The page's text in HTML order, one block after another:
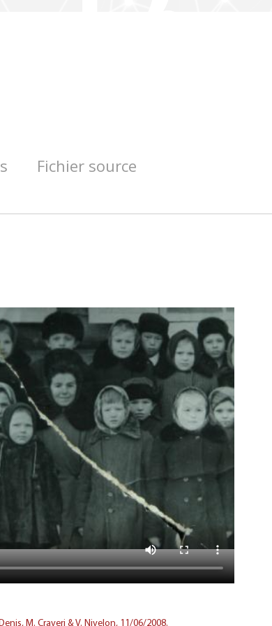
Fichier source
M. Craveri & V. Nivelon, 11/06/2008.